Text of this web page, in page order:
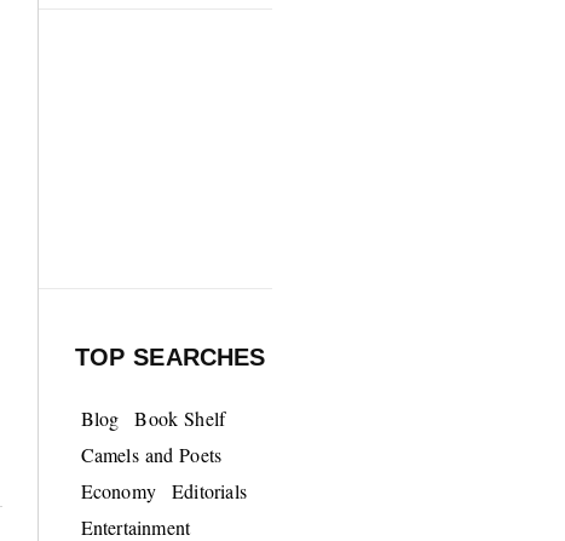
TOP SEARCHES
Blog
Book Shelf
Camels and Poets
Economy
Editorials
Entertainment